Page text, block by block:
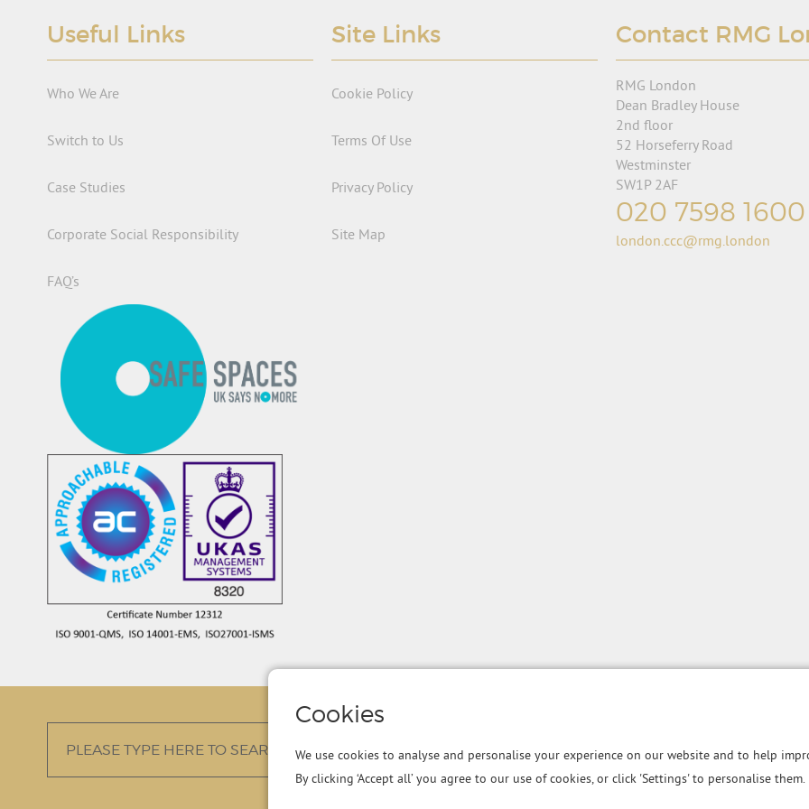
Useful Links
Who We Are
Switch to Us
Case Studies
Corporate Social Responsibility
FAQ’s
Site Links
Cookie Policy
Terms Of Use
Privacy Policy
Site Map
Contact RMG
RMG London
Dean Bradley House
2nd floor
52 Horseferry Road
Westminster
SW1P 2AF
020 7598 1600
london.ccc@rmg.london
Cookies
We use cookies to analyse and personalise your experience on our website and to help
By clicking ‘Accept all’ you agree to our use of cookies, or click 'Settings' to personalise them.